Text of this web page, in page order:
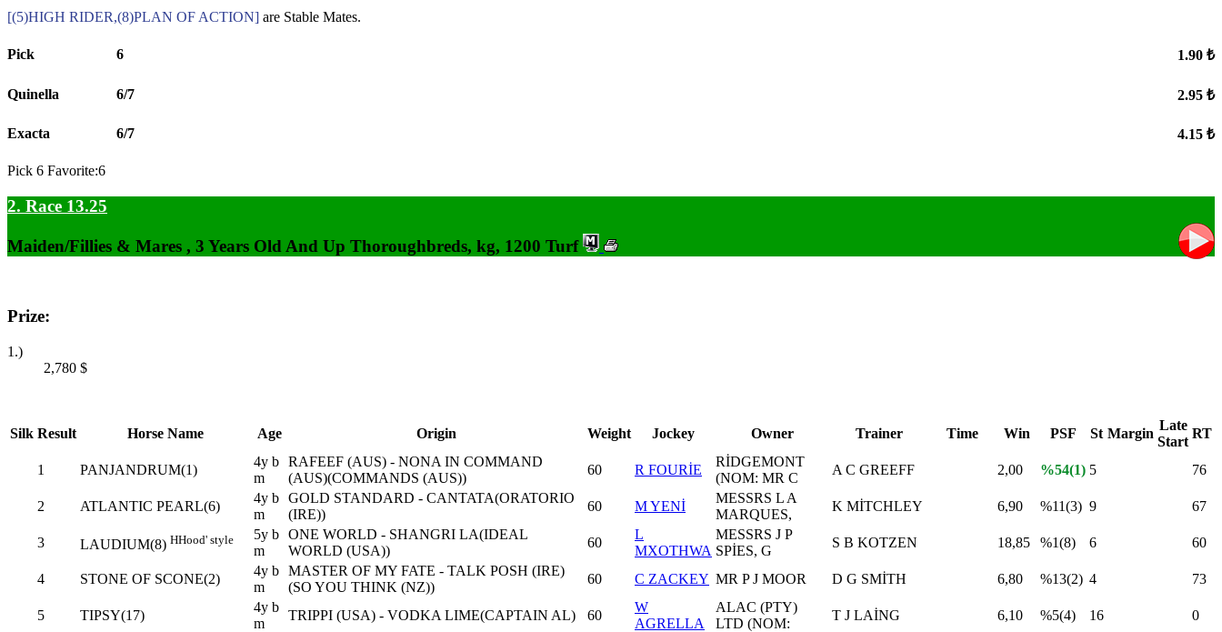
[(5)HIGH RIDER,(8)PLAN OF ACTION] are Stable Mates.
Pick 6 1.90 ₺
Quinella 6/7 2.95 ₺
Exacta 6/7 4.15 ₺
Pick 6 Favorite:6
2. Race 13.25
Maiden/Fillies & Mares , 3 Years Old And Up Thoroughbreds, kg, 1200 Turf
Prize:
1.)
2,780 $
Silk Result Horse Name Age Origin Weight Jockey Owner Trainer Time Win PSF St Margin
Late
Start
RT
1 PANJANDRUM(1)
4y b
m
RAFEEF (AUS) - NONA IN COMMAND
(AUS)(COMMANDS (AUS))
60 R FOURİE
RİDGEMONT
(NOM: MR C
A C GREEFF 2,00 %54(1) 5 76
2 ATLANTIC PEARL(6)
4y b
m
GOLD STANDARD - CANTATA(ORATORIO
(IRE))
60 M YENİ
MESSRS L A
MARQUES,
K MİTCHLEY 6,90 %11(3) 9 67
3 LAUDIUM(8) HHood' style
5y b
m
ONE WORLD - SHANGRI LA(IDEAL
WORLD (USA))
60
L
MXOTHWA
MESSRS J P
SPİES, G
S B KOTZEN 18,85 %1(8) 6 60
4 STONE OF SCONE(2)
4y b
m
MASTER OF MY FATE - TALK POSH (IRE)
(SO YOU THINK (NZ))
60 C ZACKEY MR P J MOOR D G SMİTH 6,80 %13(2) 4 73
5 TIPSY(17)
4y b
m
TRIPPI (USA) - VODKA LIME(CAPTAIN AL) 60
W
AGRELLA
ALAC (PTY)
LTD (NOM:
T J LAİNG 6,10 %5(4) 16 0